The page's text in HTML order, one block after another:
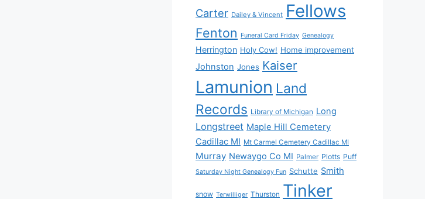
Carter Dailey & Vincent Fellows
Fenton Funeral Card Friday Genealogy
Herrington Holy Cow! Home improvement
Johnston Jones Kaiser
Lamunion Land
Records Library of Michigan Long
Longstreet Maple Hill Cemetery
Cadillac MI Mt Carmel Cemetery Cadillac MI
Murray Newaygo Co MI Palmer Plotts Puff
Saturday Night Genealogy Fun Schutte Smith
snow Terwilliger Thurston Tinker